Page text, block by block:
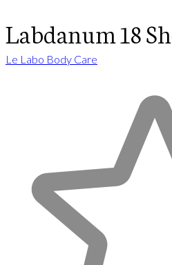
Labdanum 18
Le Labo Body Care